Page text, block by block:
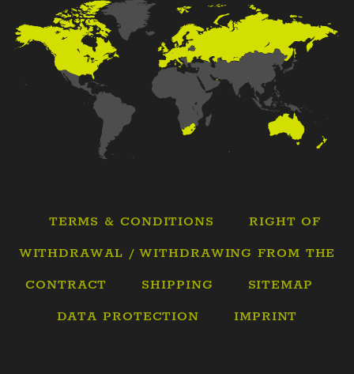
TERMS & CONDITIONS
RIGHT OF
WITHDRAWAL / WITHDRAWING FROM THE
CONTRACT
SHIPPING
SITEMAP
DATA PROTECTION
IMPRINT